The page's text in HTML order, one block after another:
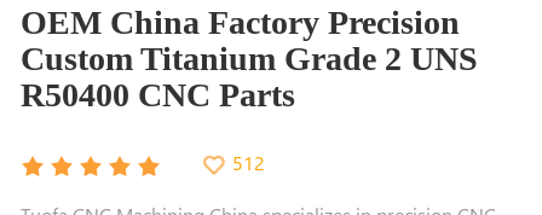
OEM China Factory Precision
Custom Titanium Grade 2 UNS
R50400 CNC Parts
512